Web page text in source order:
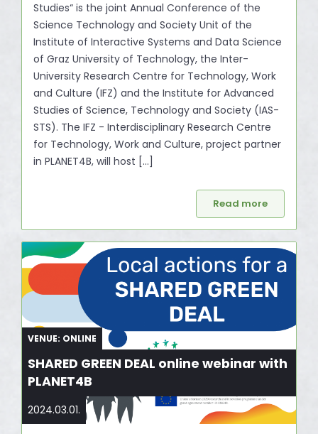
Studies“ is the joint Annual Conference of the
Science Technology and Society Unit of the
Institute of Interactive Systems and Data Science
of Graz University of Technology, the Inter-
University Research Centre for Technology, Work
and Culture (IFZ) and the Institute for Advanced
Studies of Science, Technology and Society (IAS-
STS). The IFZ - Interdisciplinary Research Centre
for Technology, Work and Culture, project partner
in PLANET4B, will host [...]
Read more
VENUE: ONLINE
SHARED GREEN DEAL online webinar with
PLANET4B
2024.03.01.